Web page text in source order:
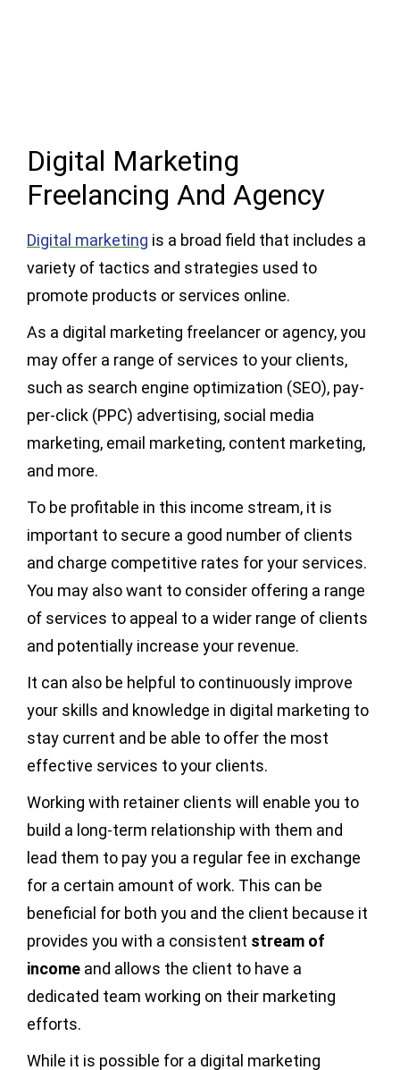
Digital Marketing
Freelancing And Agency
Digital marketing is a broad field that includes a
variety of tactics and strategies used to
promote products or services online.
As a digital marketing freelancer or agency, you
may offer a range of services to your clients,
such as search engine optimization (SEO), pay-
per-click (PPC) advertising, social media
marketing, email marketing, content marketing,
and more.
To be profitable in this income stream, it is
important to secure a good number of clients
and charge competitive rates for your services.
You may also want to consider offering a range
of services to appeal to a wider range of clients
and potentially increase your revenue.
It can also be helpful to continuously improve
your skills and knowledge in digital marketing to
stay current and be able to offer the most
effective services to your clients.
Working with retainer clients will enable you to
build a long-term relationship with them and
lead them to pay you a regular fee in exchange
for a certain amount of work. This can be
beneficial for both you and the client because it
provides you with a consistent stream of
income and allows the client to have a
dedicated team working on their marketing
efforts.
While it is possible for a digital marketing